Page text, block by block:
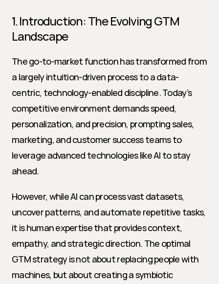
1. Introduction: The Evolving GTM
Landscape
The go-to-market function has transformed from
a largely intuition-driven process to a data-
centric, technology-enabled discipline. Today’s
competitive environment demands speed,
personalization, and precision, prompting sales,
marketing, and customer success teams to
leverage advanced technologies like AI to stay
ahead.
However, while AI can process vast datasets,
uncover patterns, and automate repetitive tasks,
it is human expertise that provides context,
empathy, and strategic direction. The optimal
GTM strategy is not about replacing people with
machines, but about creating a symbiotic